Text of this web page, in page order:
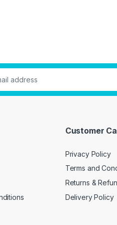
Customer
Privacy Policy
Terms and
Returns &
Delivery Policy